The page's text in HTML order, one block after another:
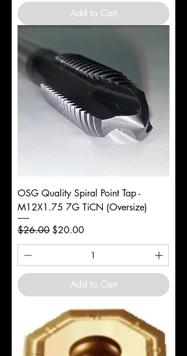
Add to Cart
OSG Quality Spiral Point Tap -
M12X1.75 7G TiCN (Oversize)
Regular Price
$26.00 Sale Price
$20.00
Add to Cart